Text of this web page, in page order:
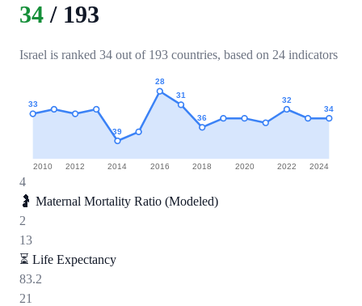
34 / 193
Israel is ranked 34 out of 193 countries, based on 24 indicators
2010 2024
2012 2014 2016 2018 2020 2022
33
39
28
31
36
32
34
4
🤰 Maternal Mortality Ratio (Modeled)
2
13
⏳ Life Expectancy
83.2
21